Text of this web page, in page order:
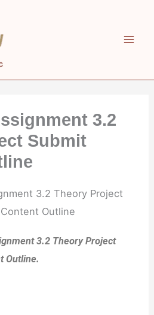
3.2
Submit
3.2 Theory Project
Outline.